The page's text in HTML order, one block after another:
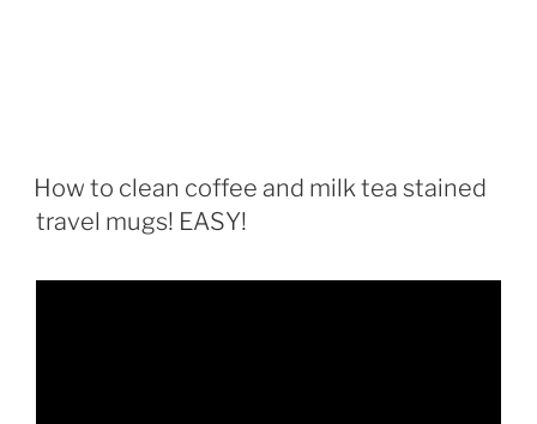
How to clean coffee and milk tea stained
travel mugs! EASY!